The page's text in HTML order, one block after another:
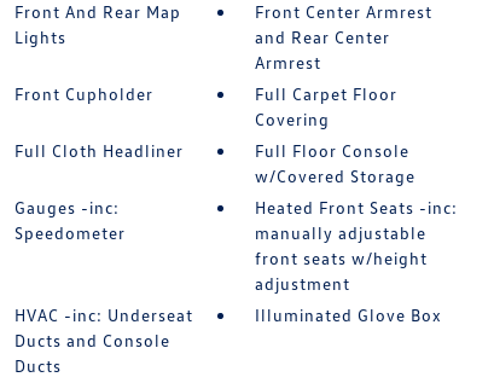
Front And Rear Map
Lights
Front Center Armrest
and Rear Center
Armrest
Front Cupholder
Full Carpet Floor
Covering
Full Cloth Headliner
Full Floor Console
w/Covered Storage
Gauges -inc:
Speedometer
Heated Front Seats -inc:
manually adjustable
front seats w/height
adjustment
HVAC -inc: Underseat
Ducts and Console
Ducts
Illuminated Glove Box